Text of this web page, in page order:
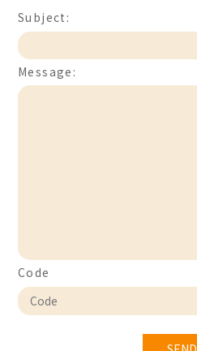
Subject:
Message:
Code